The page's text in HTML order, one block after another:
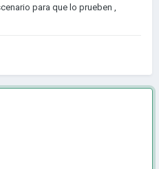
para que lo prueben ,